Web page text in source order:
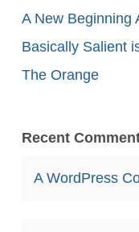
A New Beginning
Basically Salient
The Orange
Recent
A WordPress